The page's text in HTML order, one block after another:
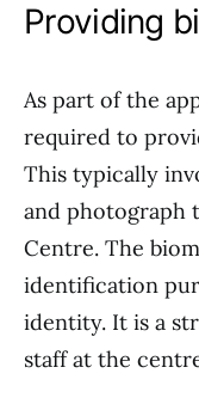
Providing
As part of the
required to
This typically
and photograph
Centre. The
identification
identity. It is a
staff at the